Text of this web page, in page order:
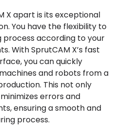
X apart is its exceptional
You have the flexibility to
process according to your
With SprutCAM X’s fast
you can quickly
and robots from a
This not only
errors and
ensuring a smooth and
process.